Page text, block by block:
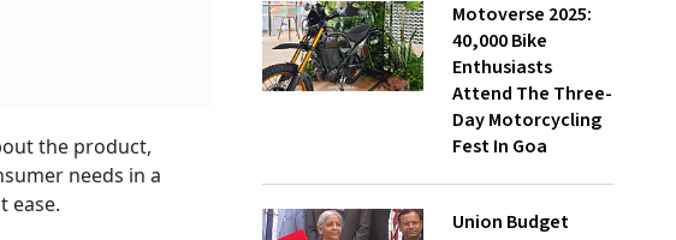
the product,
needs in a
ease.
Motoverse 2025:
40,000 Bike
Enthusiasts
Attend The Three-
Day Motorcycling
Fest In Goa
Union Budget